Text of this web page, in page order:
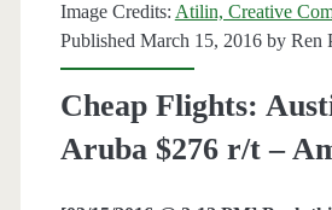
Image Credits: Atilin, Creative
Published March 15, 2016 by Ren
Cheap Flights:
Aruba $276 r/t –